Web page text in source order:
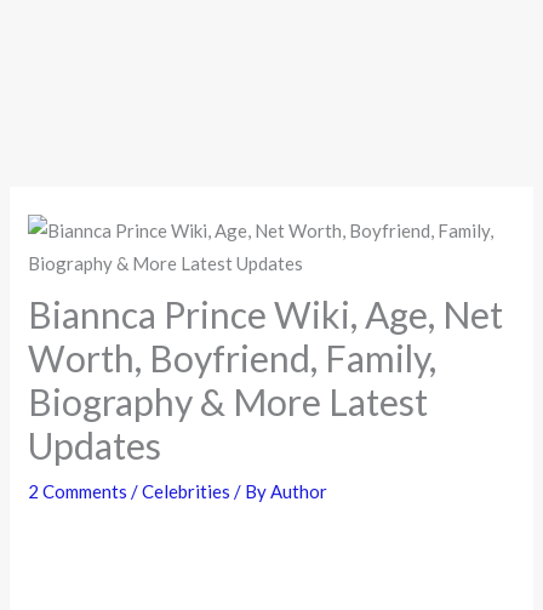
Biannca Prince Wiki, Age, Net
Worth, Boyfriend, Family,
Biography & More Latest
Updates
2 Comments /Celebrities / ByAuthor